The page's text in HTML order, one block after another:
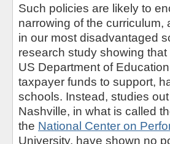
Such policies are likely to
narrowing of the
in our most disadvantaged
research study showing
US Department of
taxpayer funds to support,
schools. Instead, studies
Nashville, in what is called
the National Center on
University, have shown no